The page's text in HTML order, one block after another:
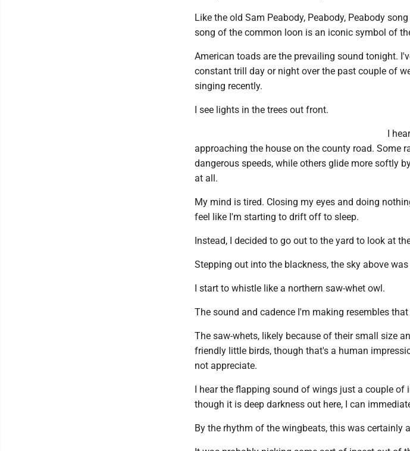
Like the old Sam Peabody, Peabody, Peabody
song of the common loon is an iconic symbol of
American toads are the prevailing sound tonight.
constant trill day or night over the past couple of
singing recently.
I see lights in the trees out front.
I
approaching the house on the county road. Some
dangerous speeds, while others glide more softly
at all.
My mind is tired. Closing my eyes and doing
feel like I'm starting to drift off to sleep.
Instead, I decided to go out to the yard to look at
Stepping out into the blackness, the sky above
I start to whistle like a northern saw-whet owl.
The sound and cadence I'm making resembles
The saw-whets, likely because of their small size
friendly little birds, though that's a human
not appreciate.
I hear the flapping sound of wings just a couple of
though it is deep darkness out here, I can
By the rhythm of the wingbeats, this was certainly